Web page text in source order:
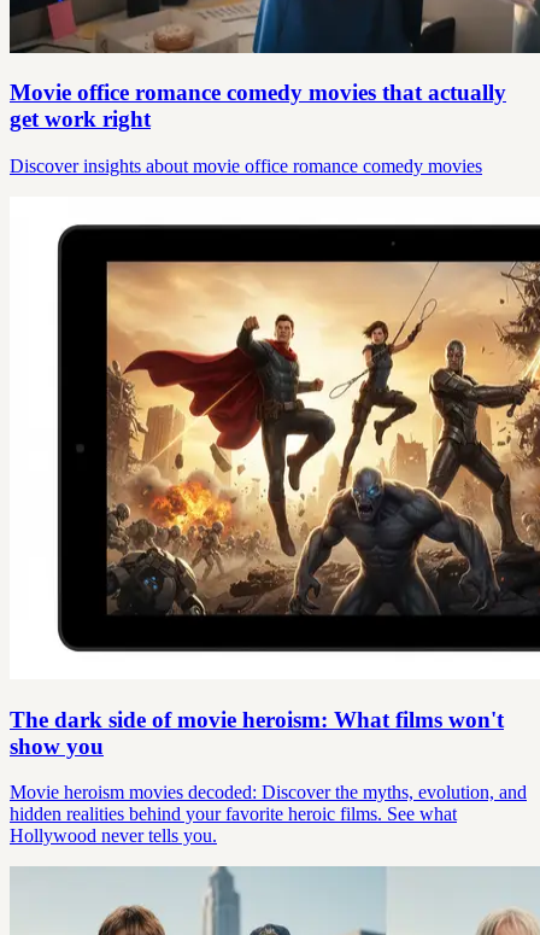
Movie office romance comedy movies that actually
get work right
Discover insights about movie office romance comedy movies
The dark side of movie heroism: What films won't
show you
Movie heroism movies decoded: Discover the myths, evolution, and
hidden realities behind your favorite heroic films. See what
Hollywood never tells you.